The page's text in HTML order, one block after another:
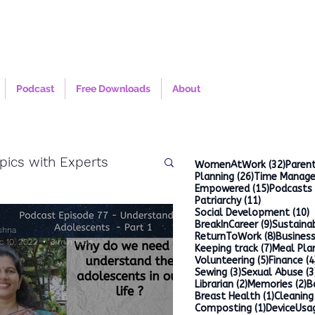
Podcast Free Downloads About
with Experts
10, 2022
3 min read
WomenAtWork (32)32
Planning (26)26 posts
Time
Empowered (15)15 posts
Podcasts
Patriarchy (11)11 posts
Social Development (10)
BreakInCareer (9)9 posts
ReturnToWork (8)8 posts
Keeping track (7)7 posts
Meal
Volunteering (5)5 posts
Finance
Sewing (3)3 posts
Sexual Abuse
Librarian (2)2 posts
Memories (2)2
Breast Health (1)1 post
Cleaning
Composting (1)1 post